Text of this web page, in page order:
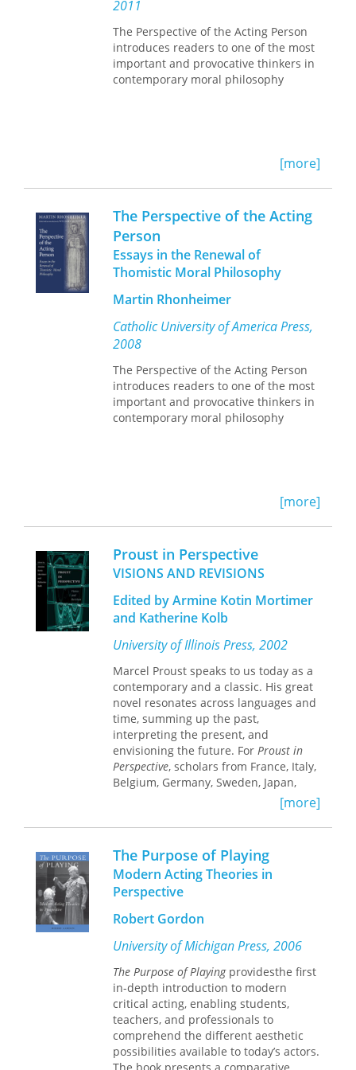
Charles J. Erasmus
Frederick J. E. Gorman
Vera M. Green
William B. Griffen
Robert C. Harman
2011
The Perspective of the Acting Person
introduces readers to one of the most
important and provocative thinkers in
contemporary moral philosophy
[more]
The Perspective of the Acting
Person
Essays in the Renewal of
Thomistic Moral Philosophy
Martin Rhonheimer
Catholic University of America Press,
2008
The Perspective of the Acting Person
introduces readers to one of the most
important and provocative thinkers in
contemporary moral philosophy
[more]
Proust in Perspective
VISIONS AND REVISIONS
Edited by Armine Kotin Mortimer
and Katherine Kolb
University of Illinois Press, 2002
Marcel Proust speaks to us today as a
contemporary and a classic. His great
novel resonates across languages and
time, summing up the past,
interpreting the present, and
envisioning the future. For Proust in
Perspective, scholars from France, Italy,
Belgium, Germany, Sweden, Japan,
Canada, and the United States have
drawn on rich new editions of Proust's
novel and correspondence to bring us
fresh views of his work.
In nineteen original essays, a foreword
by Jean–Yves Tadié, and an
introduction by editors Armine Kotin
Mortimer and Katherine Kolb, this
volume guides readers through the
dense weave of Proust's fiction and
correspondence. The essays take us
into the realm of Proustian language–-
as quotation, metaphor, and memory–-
and into art history and musical
ideology, connecting the art of words
with the words of art. They explore the
[more]
The Purpose of Playing
Modern Acting Theories in
Perspective
Robert Gordon
University of Michigan Press, 2006
The Purpose of Playingprovidesthe first
in-depth introduction to modern
critical acting, enabling students,
teachers, and professionals to
comprehend the different aesthetic
possibilities available to today’s actors.